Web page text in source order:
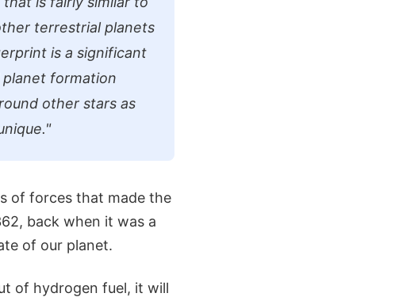
terrestrial planets
is a significant
formation
other stars as
of forces that made the
back when it was a
of our planet.
of hydrogen fuel, it will